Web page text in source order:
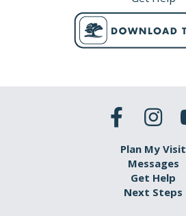
Plan My Visit
Messages
Get Help
Next Steps